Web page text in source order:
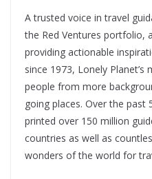
A trusted voice in travel
the Red Ventures portfolio,
providing actionable
since 1973, Lonely
people from more
going places. Over the past
printed over 150 million
countries as well as
wonders of the world for